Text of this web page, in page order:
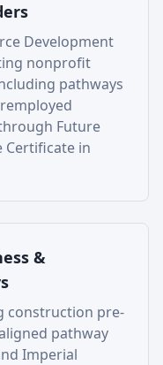
Development
nonprofit
pathways
Future
Certificate in
&
construction pre-
pathway
Imperial